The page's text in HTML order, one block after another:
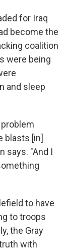
for Iraq
become the
coalition
were being
and sleep
blasts [in]
says. "And I
to have
to troops
the Gray
with